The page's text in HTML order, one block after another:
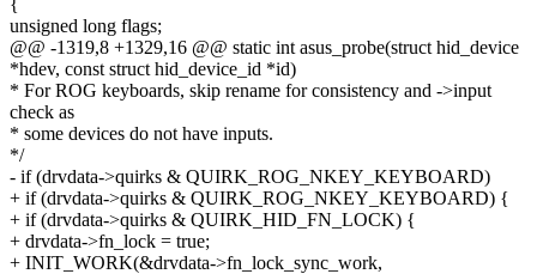
unsigned long flags;
@@ -1319,8 +1329,16 @@ static int asus_probe(struct hid_device
*hdev, const struct hid_device_id *id)
* For ROG keyboards, skip rename for consistency and ->input
check as
* some devices do not have inputs.
*/
- if (drvdata->quirks & QUIRK_ROG_NKEY_KEYBOARD)
+ if (drvdata->quirks & QUIRK_ROG_NKEY_KEYBOARD) {
+ if (drvdata->quirks & QUIRK_HID_FN_LOCK) {
+ drvdata->fn_lock = true;
+ INIT_WORK(&drvdata->fn_lock_sync_work,